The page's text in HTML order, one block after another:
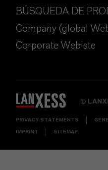
BÚSQUEDA DE
Company (global
Corporate Webiste
©
PRIVACY STATEMENTS
IMPRINT SITEMAP